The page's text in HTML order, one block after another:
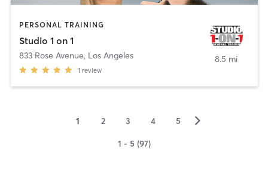
PERSONAL TRAINING
Studio 1 on 1
833 Rose Avenue, Los Angeles
1 review
8.5 mi
1 2 3 4 5 ▻
1 - 5 (97)